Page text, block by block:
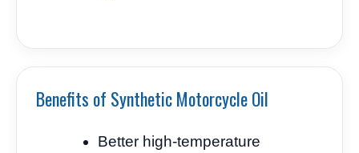
Benefits of Synthetic Motorcycle Oil
Better high-temperature